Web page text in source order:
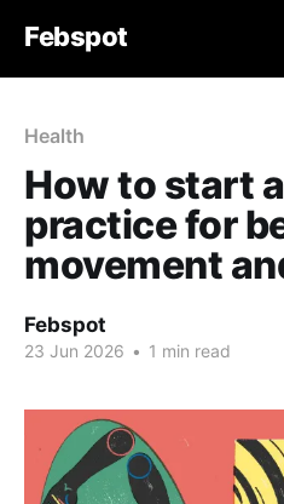
Febspot
Health
How to start
practice for
movement
Febspot
23 Jun 2026 • 1 min read